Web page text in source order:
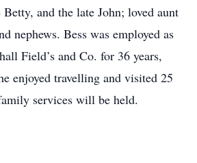
and the late John; loved aunt
nephews. Bess was employed as
Field’s and Co. for 36 years,
enjoyed travelling and visited 25
services will be held.